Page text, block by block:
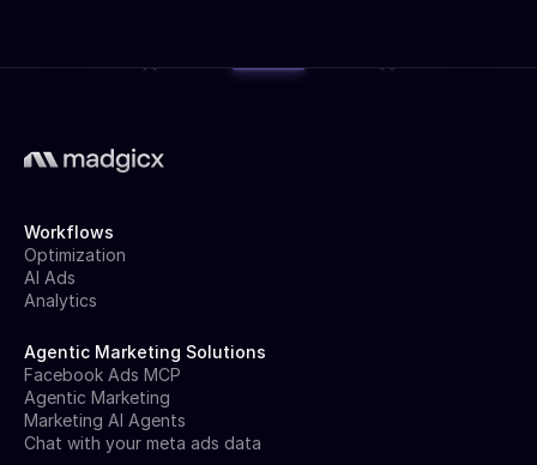
Workflows
Optimization
AI Ads
Analytics
Agentic Marketing Solutions
Facebook Ads MCP
Agentic Marketing
Marketing AI Agents
Chat with your meta ads data